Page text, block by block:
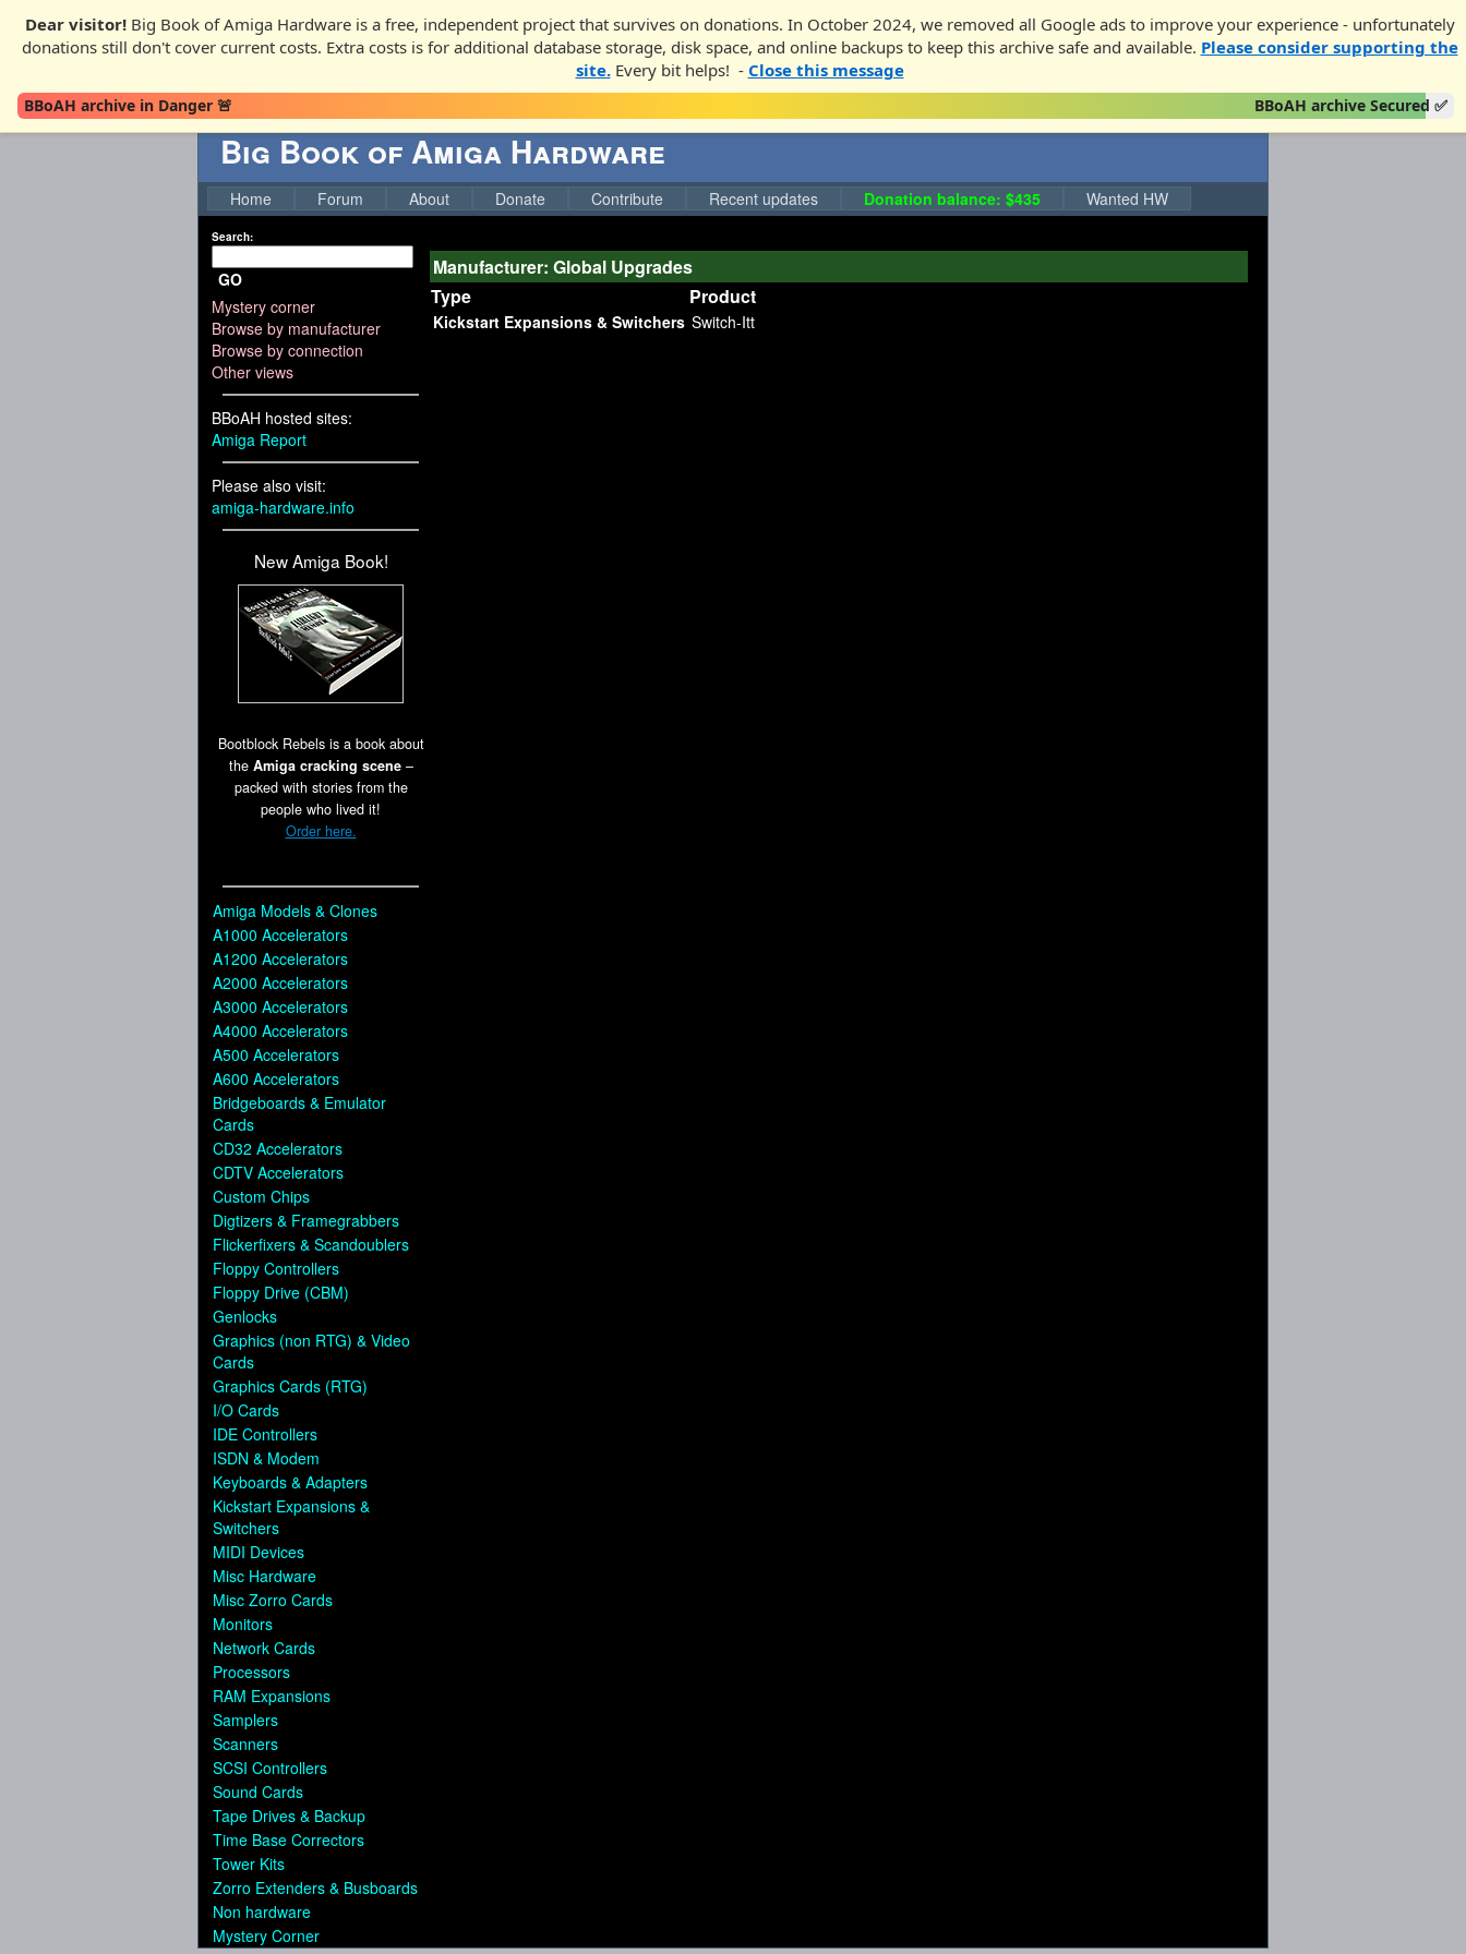
Dear visitor!Big Book of Amiga Hardware is a free, independent project that survives on donations. In October 2024, we removed all Google ads to improve your experience - unfortunately
donations still don't cover current costs. Extra costs is for additional database storage, disk space, and online backups to keep this archive safe and available. Please consider supporting the
site.Every bit helps! - Close this message
BBoAH archive in Danger 🚨 BBoAH archive Secured ✅
Big Book of Amiga Hardware
Home Forum About Donate Contribute Recent updates Donation balance: $435 Wanted HW
Search:
GO
Mystery corner
Browse by manufacturer
Browse by connection
Other views
BBoAH hosted sites:
Amiga Report
Please also visit:
amiga-hardware.info
New Amiga Book!
Bootblock Rebels is a book about
the Amiga cracking scene–
packed with stories from the
people who lived it!
Order here.
Amiga Models & Clones
A1000 Accelerators
A1200 Accelerators
A2000 Accelerators
A3000 Accelerators
A4000 Accelerators
A500 Accelerators
A600 Accelerators
Bridgeboards & Emulator
Cards
CD32 Accelerators
CDTV Accelerators
Custom Chips
Digtizers & Framegrabbers
Flickerfixers & Scandoublers
Floppy Controllers
Floppy Drive (CBM)
Genlocks
Graphics (non RTG) & Video
Cards
Graphics Cards (RTG)
I/O Cards
IDE Controllers
ISDN & Modem
Keyboards & Adapters
Kickstart Expansions &
Switchers
MIDI Devices
Misc Hardware
Misc Zorro Cards
Monitors
Network Cards
Processors
RAM Expansions
Samplers
Scanners
SCSI Controllers
Sound Cards
Tape Drives & Backup
Time Base Correctors
Tower Kits
Zorro Extenders & Busboards
Non hardware
Mystery Corner
Manufacturer: Global Upgrades
Type
Product
Kickstart Expansions & Switchers Switch-Itt